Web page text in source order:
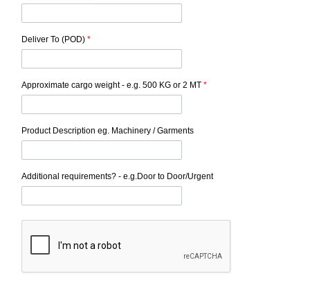
Deliver To (POD) *
Approximate cargo weight - e.g. 500 KG or 2 MT *
Product Description eg. Machinery / Garments
Additional requirements? - e.g.Door to Door/Urgent